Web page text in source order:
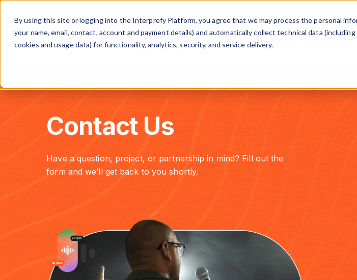
By using this site or logging into the Interprefy Platform, you agree that we may process the personal
your name, email, contact, account and payment details) and automatically collect technical data
cookies and usage data) for functionality, analytics, security, and service delivery.
Solutions
Contact Us
Have a question, project, or partnership in mind? Fill out the
form and we’ll get back to you shortly.